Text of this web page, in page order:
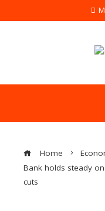
Home
Bank holds steady
cuts